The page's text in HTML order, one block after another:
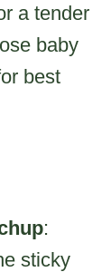
a tender
baby
best
:
sticky